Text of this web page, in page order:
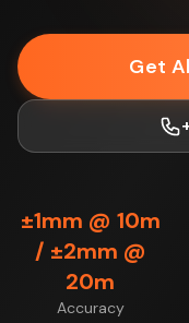
Get
±1mm @ 10m
/ ±2mm @
20m
Accuracy